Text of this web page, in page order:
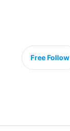
Free Follow